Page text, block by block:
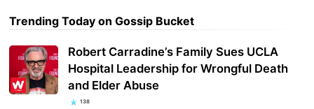
Trending Today on Gossip Bucket
Robert Carradine’s Family Sues UCLA
Hospital Leadership for Wrongful Death
and Elder Abuse
138